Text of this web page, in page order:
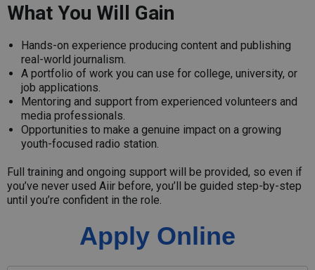
What You Will Gain
Hands-on experience producing content and publishing
real-world journalism.
A portfolio of work you can use for college, university, or
job applications.
Mentoring and support from experienced volunteers and
media professionals.
Opportunities to make a genuine impact on a growing
youth-focused radio station.
Full training and ongoing support will be provided, so even if
you’ve never used Aiir before, you’ll be guided step-by-step
until you’re confident in the role.
Apply Online